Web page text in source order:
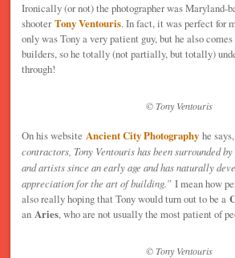
Ironically (or not) the photographer was Maryland-
shooterTony Ventouris. In fact, it was perfect for
only was Tony a very patient guy, but he also
builders, so he totally (not partially, but totally)
through!
© Tony Ventouris
On his website Ancient City Photography he says,
contractors, Tony Ventouris has been surrounded
and artists since an early age and has naturally
appreciation for the art of building.” I mean how
also really hoping that Tony would turn out to be a
an Aries, who are not usually the most patient of
© Tony Ventouris